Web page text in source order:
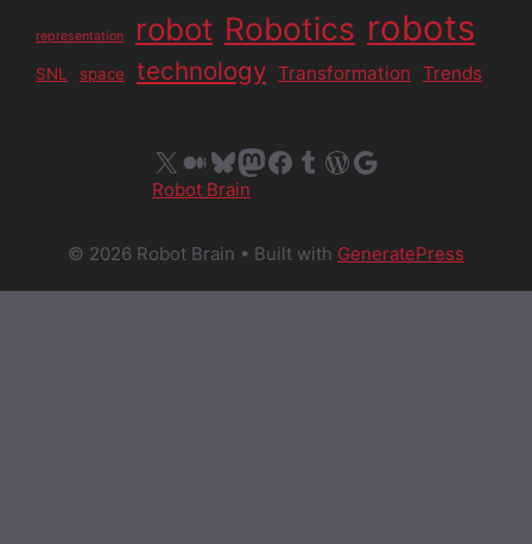
representation robot Robotics robots
SNL space technology Transformation Trends
X Medium
Bluesky
Mastodon
Facebook
Tumblr
WordPress
Google
Robot Brain
© 2026 Robot Brain • Built with GeneratePress